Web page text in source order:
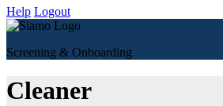
Help Logout
Screening & Onboarding
Cleaner